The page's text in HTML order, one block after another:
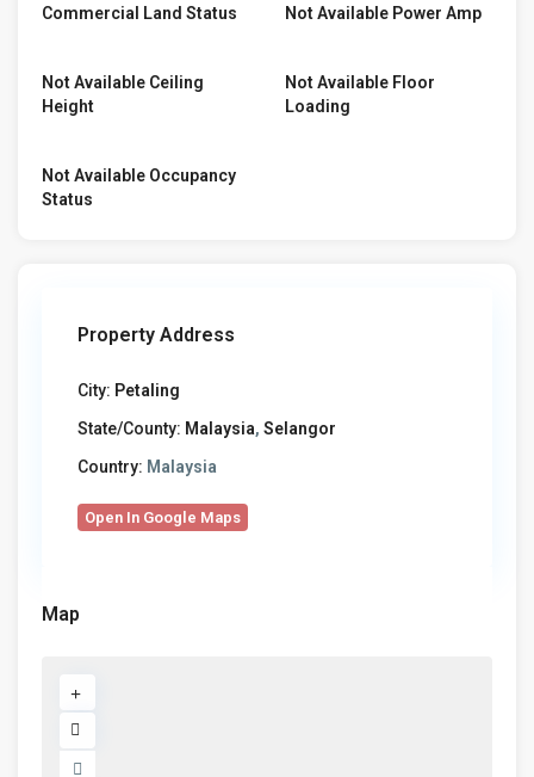
Commercial Land Status Not Available Power Amp
Not Available Ceiling
Height
Not Available Floor
Loading
Not Available Occupancy
Status
Property Address
City: Petaling
State/County: Malaysia,Selangor
Country: Malaysia
Open In Google Maps
Map